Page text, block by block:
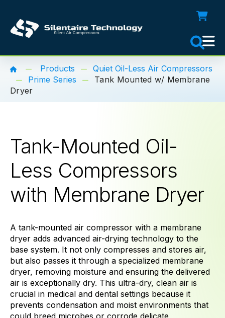
Products
Quiet Oil-Less Air Compressors
Prime Series
Tank Mounted w/ Membrane
Dryer
Tank-Mounted Oil-
Less Compressors
with Membrane Dryer
A tank-mounted air compressor with a membrane
dryer adds advanced air-drying technology to the
base system. It not only compresses and stores air,
but also passes it through a specialized membrane
dryer, removing moisture and ensuring the delivered
air is exceptionally dry. This ultra-dry, clean air is
crucial in medical and dental settings because it
prevents condensation and moist environments that
could breed microbes or corrode delicate